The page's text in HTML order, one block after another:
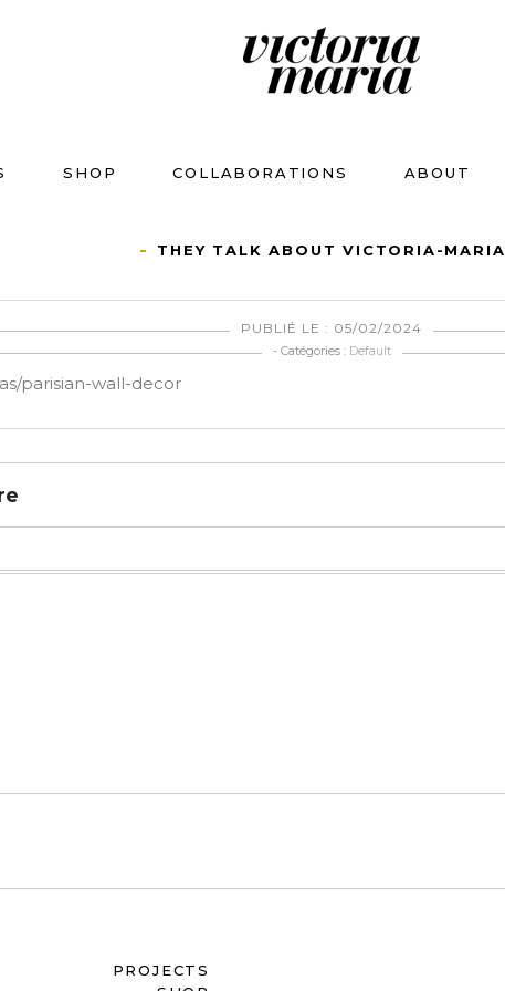
SHOP COLLABORATIONS ABOUT
THEY TALK ABOUT VICTORIA-MARIA
PUBLIÉ LE : 05/02/2024
- Catégories : Default
parisian-wall-decor
PROJECTS